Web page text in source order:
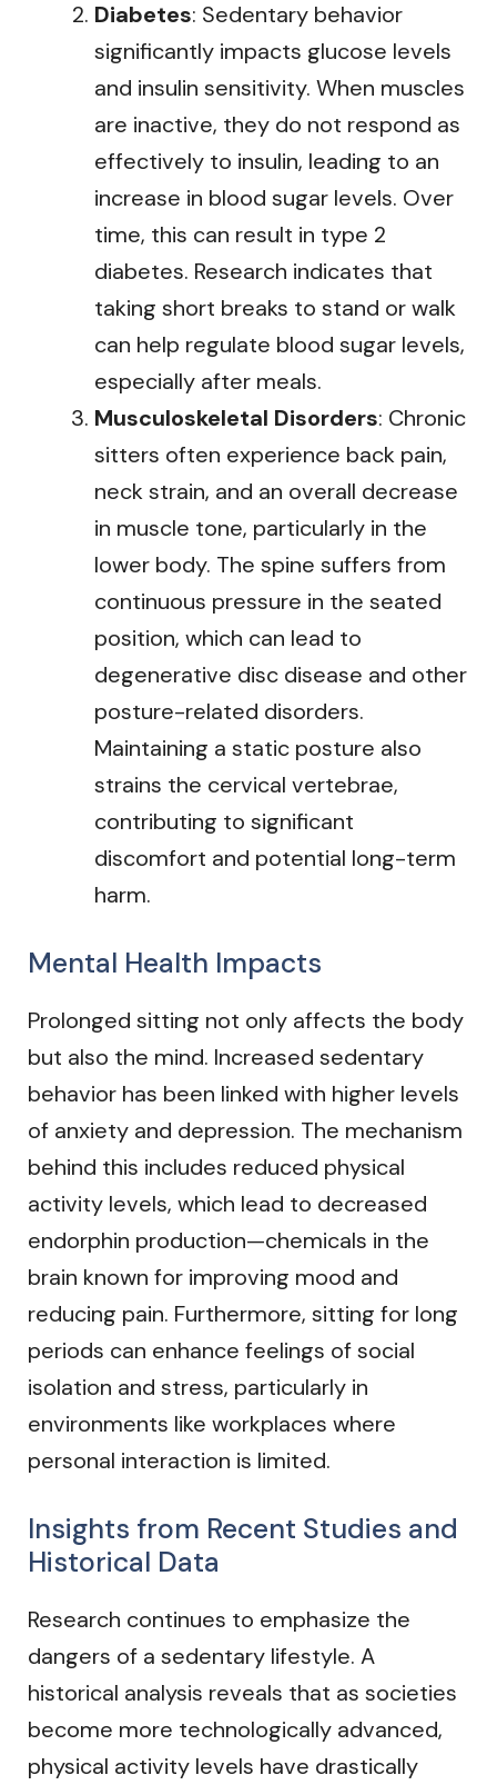
Diabetes: Sedentary behavior
significantly impacts glucose levels
and insulin sensitivity. When muscles
are inactive, they do not respond as
effectively to insulin, leading to an
increase in blood sugar levels. Over
time, this can result in type 2
diabetes. Research indicates that
taking short breaks to stand or walk
can help regulate blood sugar levels,
especially after meals.
Musculoskeletal Disorders: Chronic
sitters often experience back pain,
neck strain, and an overall decrease
in muscle tone, particularly in the
lower body. The spine suffers from
continuous pressure in the seated
position, which can lead to
degenerative disc disease and other
posture-related disorders.
Maintaining a static posture also
strains the cervical vertebrae,
contributing to significant
discomfort and potential long-term
harm.
Mental Health Impacts
Prolonged sitting not only affects the body
but also the mind. Increased sedentary
behavior has been linked with higher levels
of anxiety and depression. The mechanism
behind this includes reduced physical
activity levels, which lead to decreased
endorphin production—chemicals in the
brain known for improving mood and
reducing pain. Furthermore, sitting for long
periods can enhance feelings of social
isolation and stress, particularly in
environments like workplaces where
personal interaction is limited.
Insights from Recent Studies and
Historical Data
Research continues to emphasize the
dangers of a sedentary lifestyle. A
historical analysis reveals that as societies
become more technologically advanced,
physical activity levels have drastically